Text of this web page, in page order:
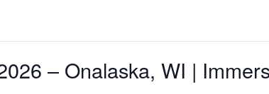
– Onalaska, WI |